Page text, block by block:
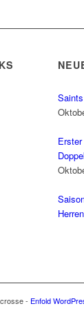
Herren
- Enfold